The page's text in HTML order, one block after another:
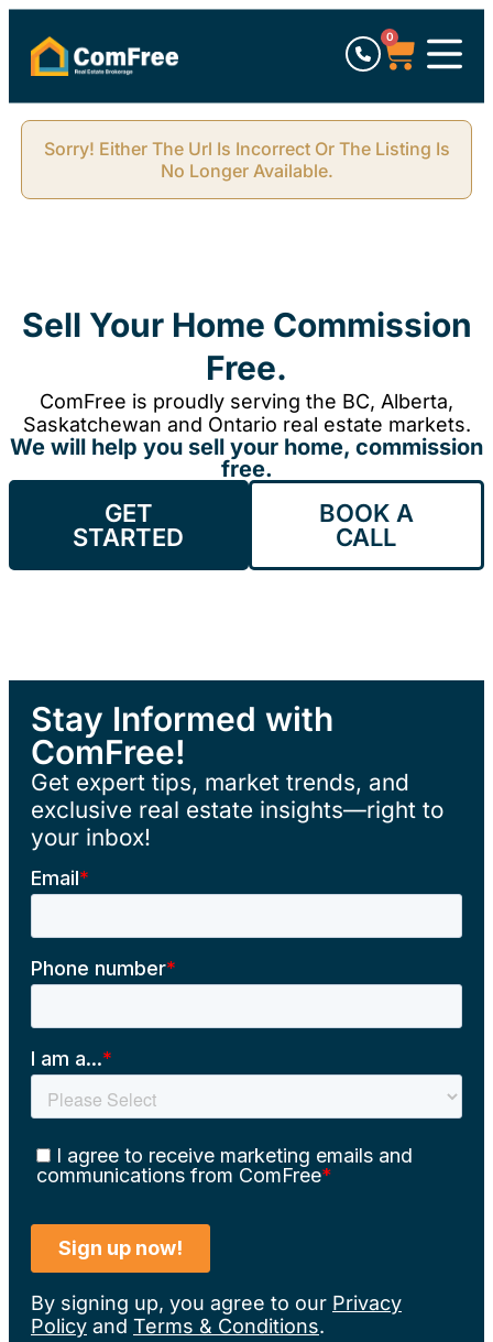
0
Sorry! Either The Url Is Incorrect Or The Listing Is
No Longer Available.
Sell Your Home Commission
Free.
ComFree is proudly serving the BC, Alberta,
Saskatchewan and Ontario real estate markets.
We will help you sell your home, commission
free.
GET
STARTED
BOOK A
CALL
Stay Informed with
ComFree!
Get expert tips, market trends, and
exclusive real estate insights—right to
your inbox!
By signing up, you agree to our Privacy
Policy and Terms & Conditions.